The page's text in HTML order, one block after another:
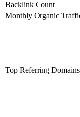
Backlink Count
Monthly Organic
Top Referring Domains